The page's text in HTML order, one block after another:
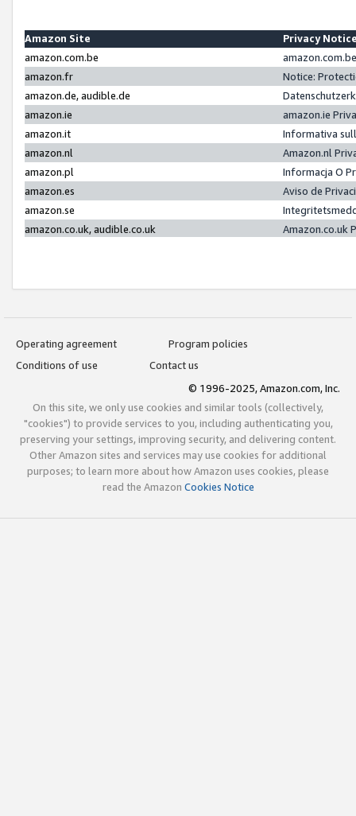
Amazon Site
Privacy
amazon.com.be
amazon.fr
Notice:
amazon.de, audible.de
amazon.ie
amazon.ie
amazon.it
Informativa
amazon.nl
Amazon.nl
amazon.pl
Informacja O
amazon.es
Aviso de
amazon.se
amazon.co.uk, audible.co.uk
Amazon.co.uk
Operating agreement
Program policies
Conditions of use
Contact us
© 1996-2025, Amazon.com, Inc.
On this site, we only use cookies and similar tools (collectively,
"cookies") to provide services to you, including authenticating you,
preserving your settings, improving security, and delivering content.
Other Amazon sites and services may use cookies for additional
purposes; to learn more about how Amazon uses cookies, please
read the Amazon Cookies Notice